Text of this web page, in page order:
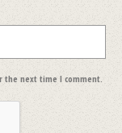
the next time I comment.